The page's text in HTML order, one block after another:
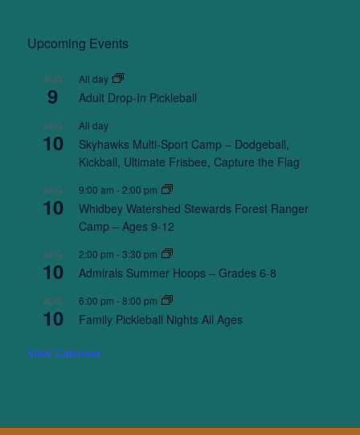
Upcoming Events
AUG
9
All day
Adult Drop-In Pickleball
AUG
10
All day
Skyhawks Multi-Sport Camp – Dodgeball,
Kickball, Ultimate Frisbee, Capture the Flag
AUG
10
9:00 am -2:00 pm
Whidbey Watershed Stewards Forest Ranger
Camp – Ages 9-12
AUG
10
2:00 pm -3:30 pm
Admirals Summer Hoops – Grades 6-8
AUG
10
6:00 pm -8:00 pm
Family Pickleball Nights All Ages
View Calendar